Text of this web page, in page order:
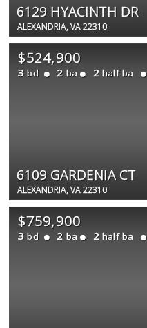
6129 HYACINTH DR
ALEXANDRIA, VA 22310
$524,900
3 bd 2 ba 2 half ba
6109 GARDENIA CT
ALEXANDRIA, VA 22310
$759,900
3 bd 2 ba 2 half ba